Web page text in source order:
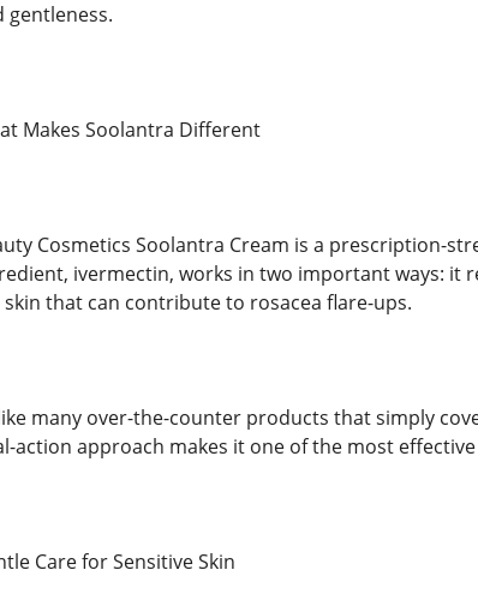
gentleness.
Makes Soolantra Different
Cosmetics Soolantra Cream is a prescription-
ivermectin, works in two important ways: it
that can contribute to rosacea flare-ups.
many over-the-counter products that simply
action approach makes it one of the most
Care for Sensitive Skin